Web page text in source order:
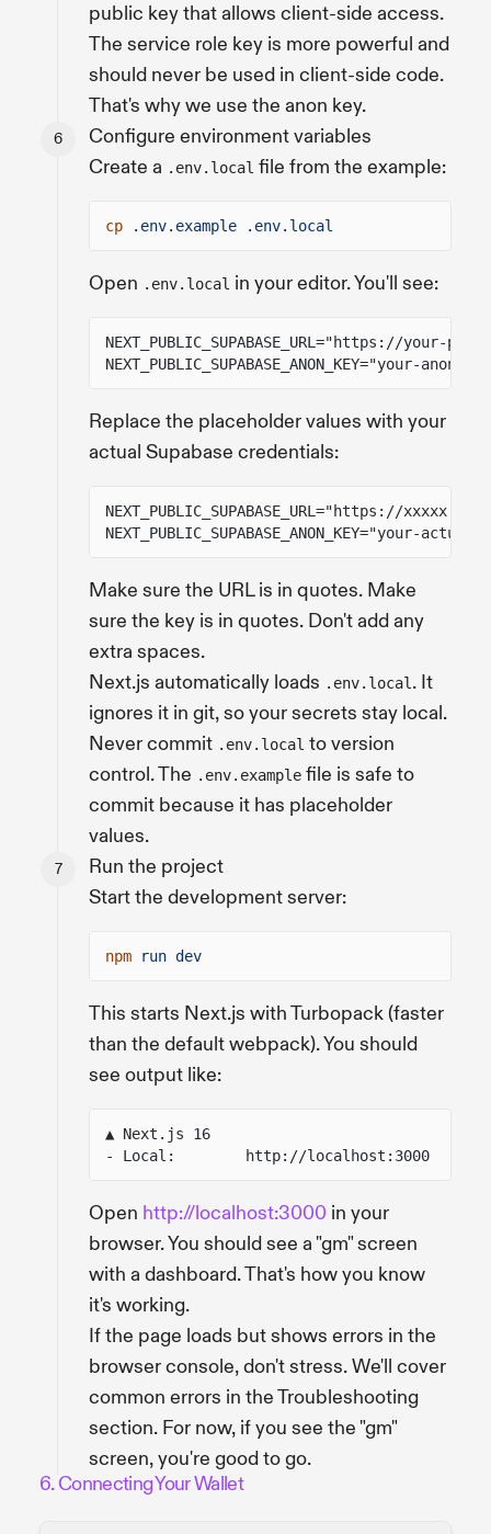
public key that allows client-side access.
The service role key is more powerful and
should never be used in client-side code.
That's why we use the anon key.
Configure environment variables
Create a .env.local file from the example:
cp .env.example .env.local
Open .env.local in your editor. You'll see:
NEXT_PUBLIC_SUPABASE_URL="https://your-
NEXT_PUBLIC_SUPABASE_ANON_KEY="your-anon-
Replace the placeholder values with your
actual Supabase credentials:
NEXT_PUBLIC_SUPABASE_URL="https://
NEXT_PUBLIC_SUPABASE_ANON_KEY="your-
Make sure the URL is in quotes. Make
sure the key is in quotes. Don't add any
extra spaces.
Next.js automatically loads .env.local . It
ignores it in git, so your secrets stay local.
Never commit .env.local to version
control. The .env.example file is safe to
commit because it has placeholder
values.
Run the project
Start the development server:
npm run dev
This starts Next.js with Turbopack (faster
than the default webpack). You should
see output like:
▲ Next.js 16
- Local:        http://localhost:3000
Open http://localhost:3000 in your
browser. You should see a "gm" screen
with a dashboard. That's how you know
it's working.
If the page loads but shows errors in the
browser console, don't stress. We'll cover
common errors in the Troubleshooting
section. For now, if you see the "gm"
screen, you're good to go.
6. Connecting Your Wallet